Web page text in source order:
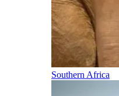
Southern Africa